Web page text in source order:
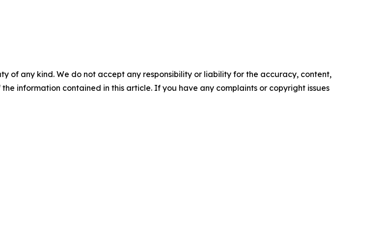
of any kind. We do not accept any responsibility or liability for the accuracy, content,
information contained in this article. If you have any complaints or copyright issues